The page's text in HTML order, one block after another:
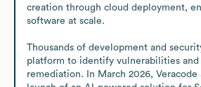
creation through cloud deployment,
software at scale.
Thousands of development and
platform to identify vulnerabilities and
remediation. In March 2026, Veracode